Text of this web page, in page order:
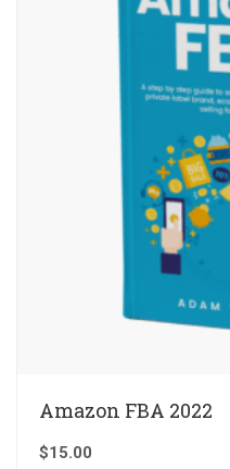
Amazon FBA 2022
$15.00